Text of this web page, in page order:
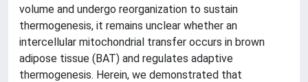
volume and undergo reorganization to sustain
thermogenesis, it remains unclear whether an
intercellular mitochondrial transfer occurs in brown
adipose tissue (BAT) and regulates adaptive
thermogenesis. Herein, we demonstrated that